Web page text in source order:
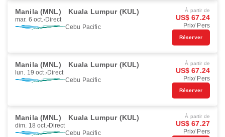
Manila (MNL) Kuala Lumpur (KUL)
mar. 6 oct. Direct
Cebu Pacific
À partir de
US$ 67.24
Prix/ Pers
Réserver
Manila (MNL) Kuala Lumpur (KUL)
lun. 19 oct. Direct
Cebu Pacific
À partir de
US$ 67.24
Prix/ Pers
Réserver
Manila (MNL) Kuala Lumpur (KUL)
dim. 18 oct. Direct
Cebu Pacific
À partir de
US$ 67.27
Prix/ Pers